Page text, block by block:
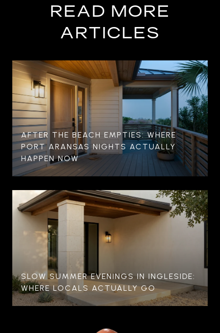
READ MORE
ARTICLES
AFTER THE BEACH EMPTIES: WHERE
PORT ARANSAS NIGHTS ACTUALLY
HAPPEN NOW
SLOW SUMMER EVENINGS IN INGLESIDE:
WHERE LOCALS ACTUALLY GO